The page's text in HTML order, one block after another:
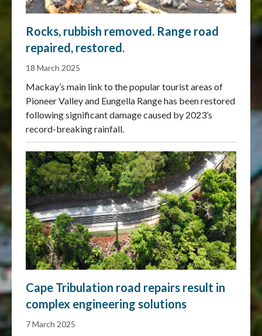
Rocks, rubbish removed. Range road
repaired, restored.
18 March 2025
Mackay’s main link to the popular tourist areas of
Pioneer Valley and Eungella Range has been restored
following significant damage caused by 2023’s
record-breaking rainfall.
Cape Tribulation road repairs result in
complex engineering solutions
7 March 2025